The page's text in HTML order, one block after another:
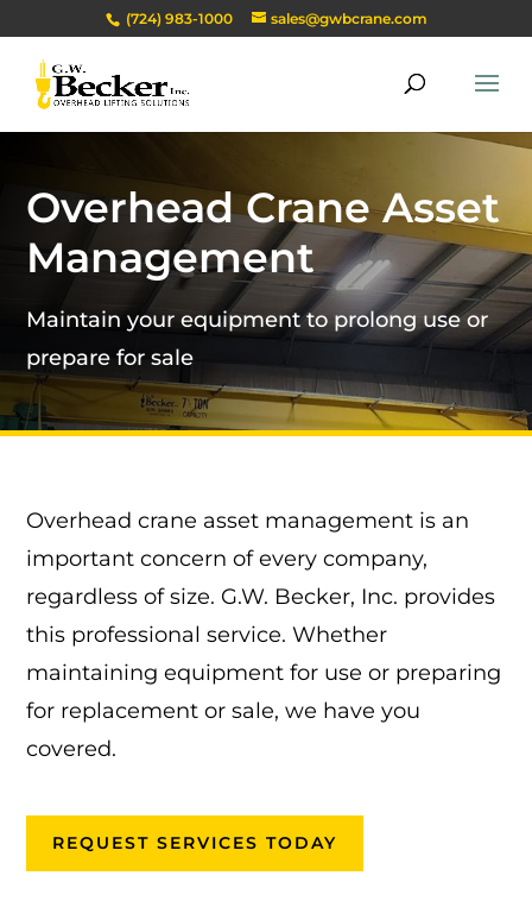
(724) 983-1000 sales@gwbcrane.com
Overhead Crane Asset
Management
Maintain your equipment to prolong use or
prepare for sale
Overhead crane asset management is an
important concern of every company,
regardless of size. G.W. Becker, Inc. provides
this professional service. Whether
maintaining equipment for use or preparing
for replacement or sale, we have you
covered.
REQUEST SERVICES TODAY